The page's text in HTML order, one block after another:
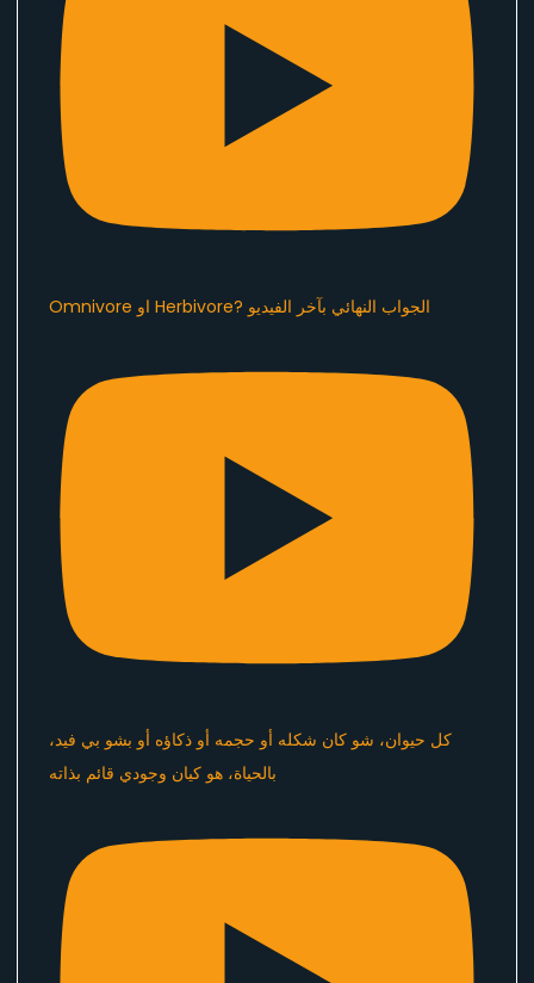
Omnivore او Herbivore? الجواب النهائي بآخر الفيديو
كل حيوان، شو كان شكله أو حجمه أو ذكاؤه أو بشو بي فيد،
بالحياة، هو كيان وجودي قائم بذاته